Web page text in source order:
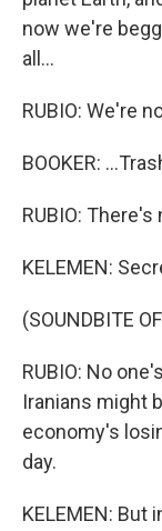
now we're
all...
RUBIO: We're
BOOKER:
RUBIO:
KELEMEN:
(SOUNDBITE
RUBIO: No
Iranians might
economy's
day.
KELEMEN: But